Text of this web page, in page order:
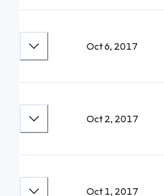
Oct 6, 2017
Oct 2, 2017
Oct 1, 2017